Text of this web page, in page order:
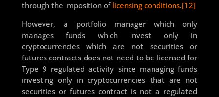
through the imposition of licensing conditions.[12]
However, a portfolio manager which only
manages funds which invest only in
cryptocurrencies which are not securities or
futures contracts does not need to be licensed for
Type 9 regulated activity since managing funds
investing only in cryptocurrencies that are not
securities or futures contract is not a regulated